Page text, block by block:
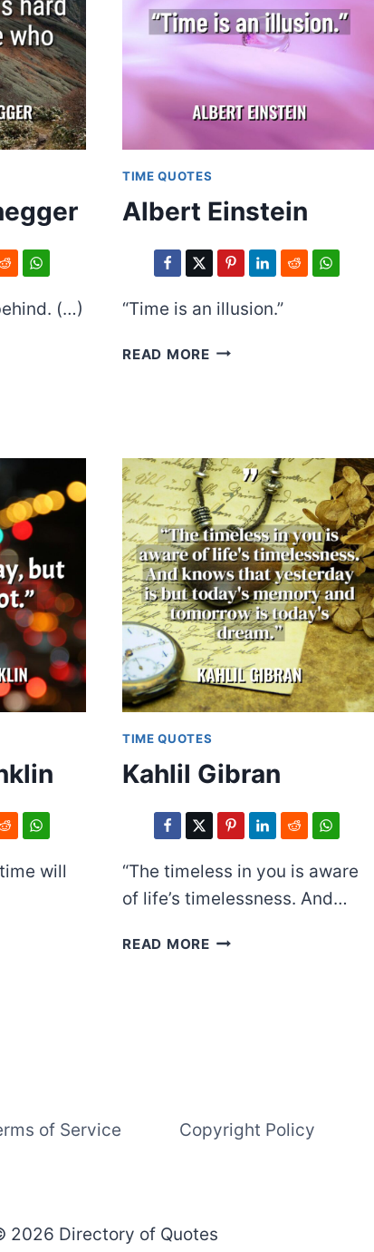
(…)
TIME QUOTES
Albert Einstein
“Time is an illusion.”
READ MOREALBERT
will
TIME QUOTES
Kahlil Gibran
“The timeless in you is aware
of life’s timelessness. And…
READ MOREKAHLIL
of Service Copyright Policy
2026 Directory of Quotes